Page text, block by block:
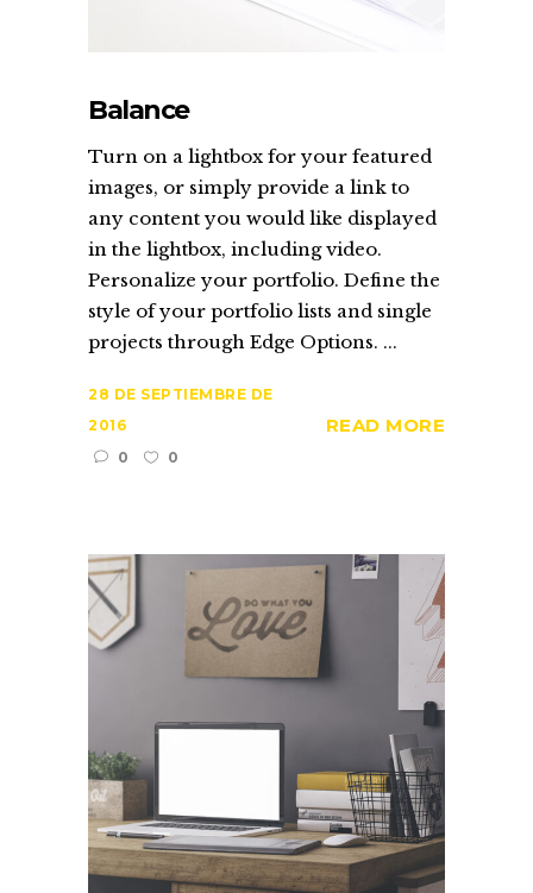
Balance
Turn on a lightbox for your featured
images, or simply provide a link to
any content you would like displayed
in the lightbox, including video.
Personalize your portfolio. Define the
style of your portfolio lists and single
projects through Edge Options. ...
28 DE SEPTIEMBRE DE
2016
0
0
READ MORE